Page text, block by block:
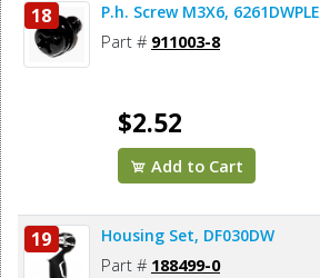
18 P.h. Screw M3X6, 6261DWPLE
Part # 911003-8
$2.52
Add to Cart
19 Housing Set, DF030DW
Part # 188499-0